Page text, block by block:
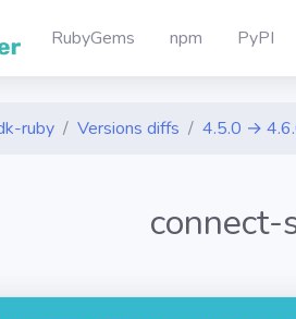
RubyGems npm PyPI
ruby Versions diffs 4.5.0 →